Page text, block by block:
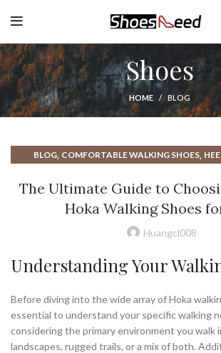
Shoes
HOME BLOG
BLOG, COMFORTABLE WALKING SHOES,
NEW BALANCE SHOES,NEW BALANCE
NEW BALANCE WALKING
NEW BALANCE WALKING SHOES MEN
The Ultimate Guide to
Hoka Walking Shoes
Huangcl008
Understanding Your
Before diving into the wide array of Hoka
essential to understand your specific walking
considering the primary environment you walk
landscapes, rugged trails, or a mix of both.